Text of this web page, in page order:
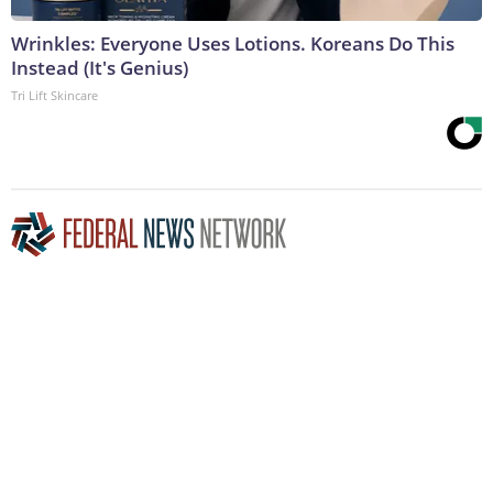
Wrinkles: Everyone Uses Lotions. Koreans Do This
Instead (It's Genius)
Tri Lift Skincare